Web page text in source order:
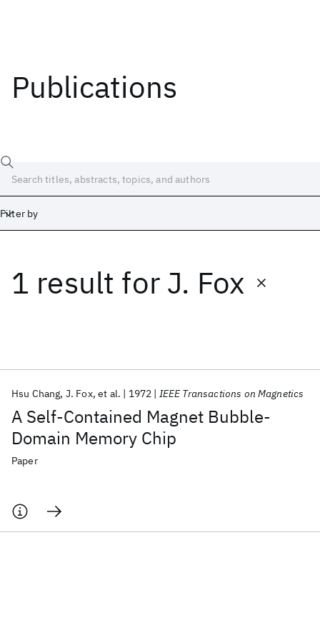
Publications
Filter by
1 result for J. Fox
A Self-Contained Magnet Bubble-
Domain Memory Chip
Hsu Chang J. Fox et al. 1972 IEEE Transactions on Magnetics
Paper
Date
Start End
ICML 2026 ACL 2026 ECTC 2026 ICLR 2026
CHI 2026
ICSE 2026
Popular topics
Materials Discovery